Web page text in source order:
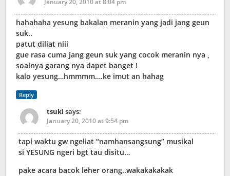
January 20, 2010 at 8:04 pm
hahahaha yesung bakalan meranin yang jadi jang geun
suk..
patut diliat niii
gue rasa cuma jang geun suk yang cocok meranin nya ,
soalnya garang nya dapet banget !
kalo yesung…hmmmm….ke imut an hahag
Reply
tsuki says:
January 20, 2010 at 9:54 pm
tapi waktu gw ngeliat “namhansangsung” musikal
si YESUNG ngeri bgt tau disitu…
pake acara bacok leher orang..wakakakakak